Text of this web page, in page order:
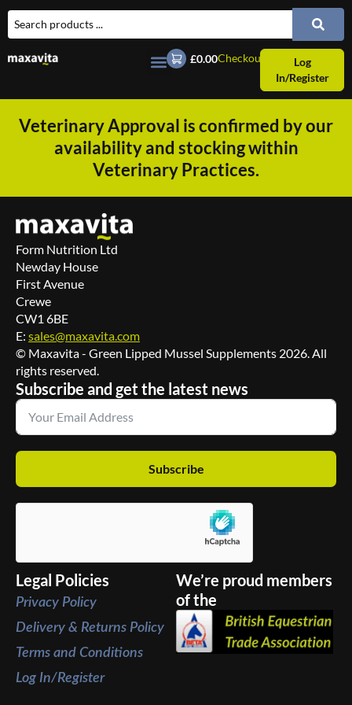
£0.00Checkout
Log
In/Register
Veterinary Approval is confirmed by our
availability and stocking within
Veterinary Practices.
Form Nutrition Ltd
Newday House
First Avenue
Crewe
CW1 6BE
E: sales@maxavita.com
© Maxavita - Green Lipped Mussel Supplements 2026. All
rights reserved.
Subscribe and get the latest news
Subscribe
Legal Policies
Privacy Policy
Delivery & Returns Policy
Terms and Conditions
Log In/Register
We’re proud members
of the